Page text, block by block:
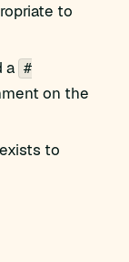
to
a #
on the
to